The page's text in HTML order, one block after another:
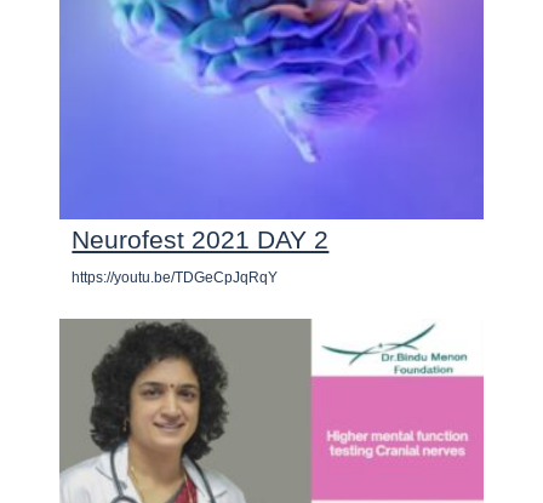
Neurofest 2021 DAY 2
https://youtu.be/TDGeCpJqRqY